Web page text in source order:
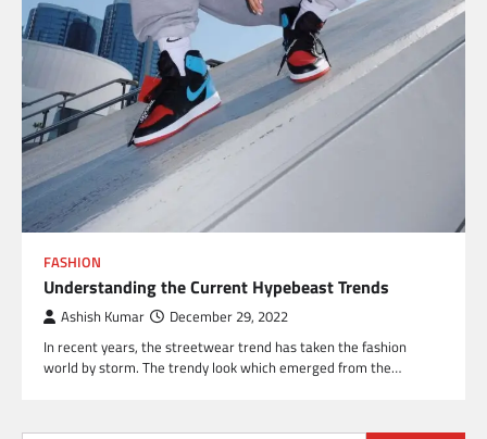
FASHION
Understanding the Current Hypebeast Trends
Ashish Kumar December 29, 2022
In recent years, the streetwear trend has taken the fashion
world by storm. The trendy look which emerged from the…